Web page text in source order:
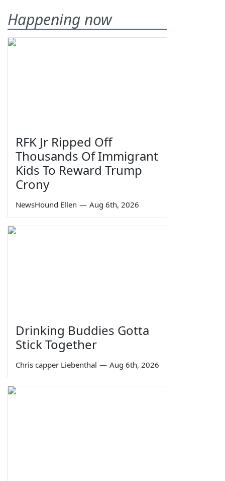
Happening now
RFK Jr Ripped Off
Thousands Of Immigrant
Kids To Reward Trump
Crony
NewsHound Ellen — Aug 6th, 2026
Drinking Buddies Gotta
Stick Together
Chris capper Liebenthal — Aug 6th, 2026